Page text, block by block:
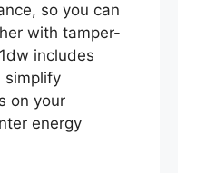
so you can
with tamper-
includes
simplify
on your
energy